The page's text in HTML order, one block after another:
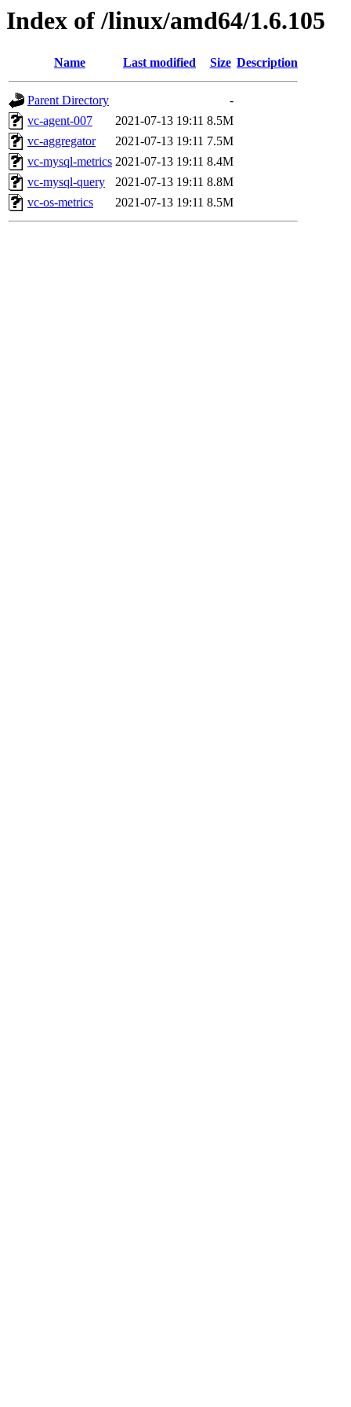
Index of /linux/amd64/1.6.105
Name Last modified Size Description
Parent Directory
-
vc-agent-007
2021-07-13 19:11 8.5M
vc-aggregator
2021-07-13 19:11 7.5M
vc-mysql-metrics 2021-07-13 19:11 8.4M
vc-mysql-query
2021-07-13 19:11 8.8M
vc-os-metrics
2021-07-13 19:11 8.5M